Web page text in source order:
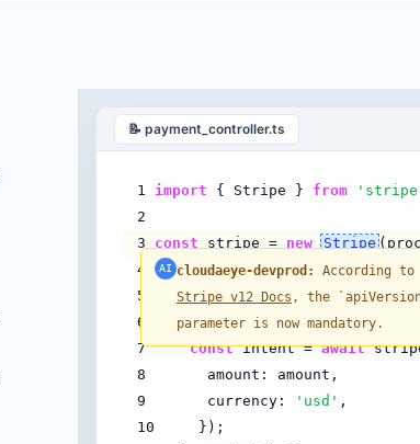
📝 payment_controller.ts
1 import { Stripe } from
2
3 const stripe = new Stripe
AI cloudaeye-devprod:
According to
Stripe v12 Docs , the
parameter is now mandatory.
4
5
async function processPayment
6
try{
7constintent =await
8 amount: amount,
9 currency:
'usd' ,
10 });